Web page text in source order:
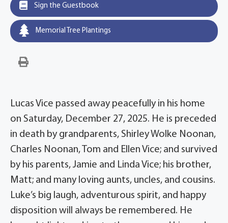
Sign the Guestbook
Memorial Tree Plantings
Lucas Vice passed away peacefully in his home
on Saturday, December 27, 2025. He is preceded
in death by grandparents, Shirley Wolke Noonan,
Charles Noonan, Tom and Ellen Vice; and survived
by his parents, Jamie and Linda Vice; his brother,
Matt; and many loving aunts, uncles, and cousins.
Luke’s big laugh, adventurous spirit, and happy
disposition will always be remembered. He